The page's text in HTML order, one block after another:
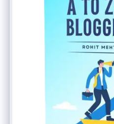
use in this tutorial.
Step 4: Set up
Permalinks Like
Navigate to the
-> Permalinks